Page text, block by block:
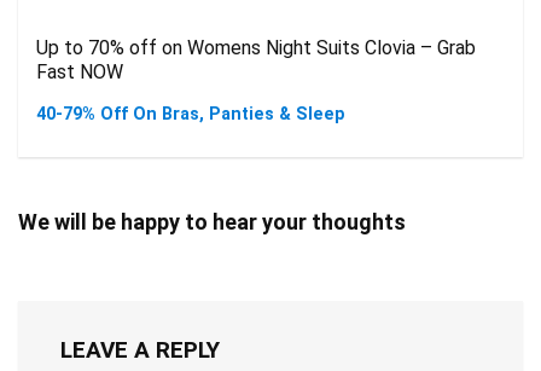
Up to 70% off on Womens Night Suits Clovia – Grab
Fast NOW
40-79% Off On Bras, Panties & Sleep
We will be happy to hear your thoughts
LEAVE A REPLY